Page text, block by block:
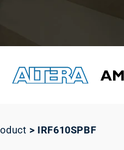
> IRF610SPBF